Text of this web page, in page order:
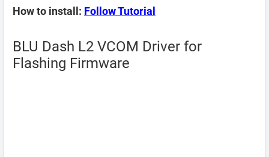
How to install: Follow Tutorial
BLU Dash L2 VCOM Driver for
Flashing Firmware